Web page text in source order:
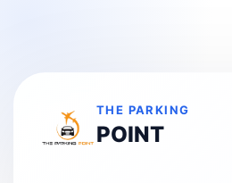
THE PARKING
POINT